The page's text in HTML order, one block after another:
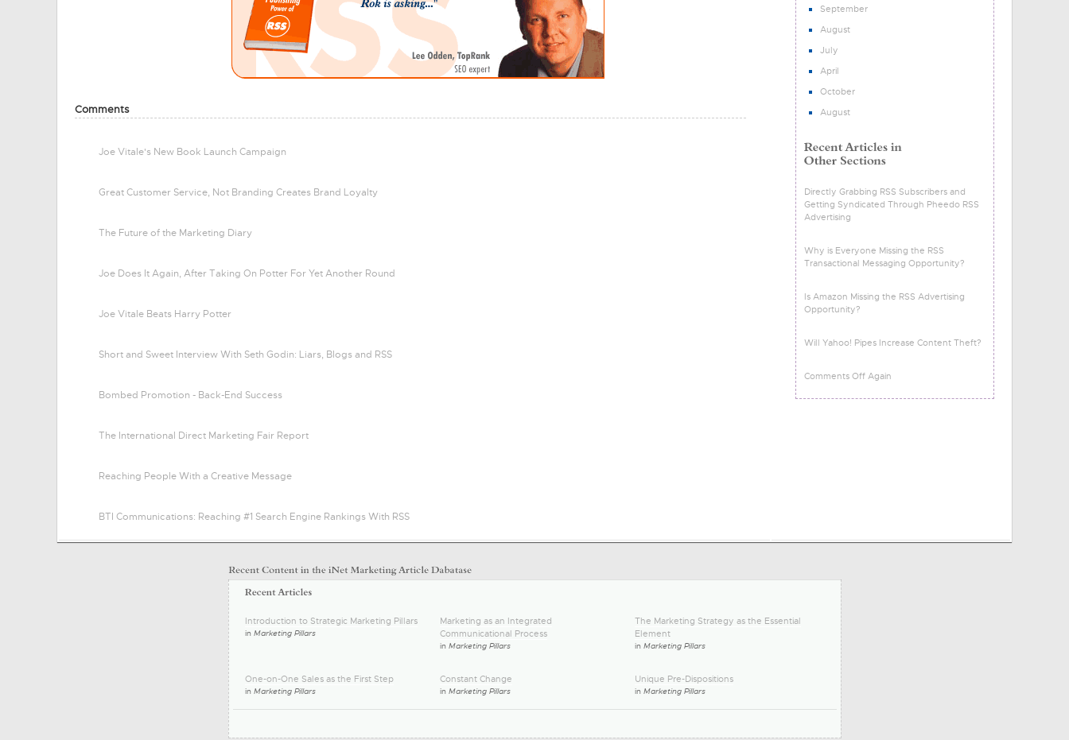
Comments
Joe Vitale's New Book Launch Campaign
Great Customer Service, Not Branding Creates Brand Loyalty
The Future of the Marketing Diary
Joe Does It Again, After Taking On Potter For Yet Another Round
Joe Vitale Beats Harry Potter
Short and Sweet Interview With Seth Godin: Liars, Blogs and RSS
Bombed Promotion - Back-End Success
The International Direct Marketing Fair Report
Reaching People With a Creative Message
BTI Communications: Reaching #1 Search Engine Rankings With RSS
September
August
July
April
October
August
Directly Grabbing RSS Subscribers and
Getting Syndicated Through Pheedo RSS
Advertising
Why is Everyone Missing the RSS
Transactional Messaging Opportunity?
Is Amazon Missing the RSS Advertising
Opportunity?
Will Yahoo! Pipes Increase Content Theft?
Comments Off Again
Introduction to Strategic Marketing Pillars
in Marketing Pillars
Marketing as an Integrated
Communicational Process
in Marketing Pillars
The Marketing Strategy as the Essential
Element
in Marketing Pillars
One-on-One Sales as the First Step
in Marketing Pillars
Constant Change
in Marketing Pillars
Unique Pre-Dispositions
in Marketing Pillars